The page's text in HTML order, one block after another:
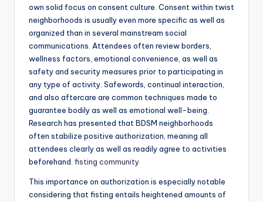
own solid focus on consent culture. Consent within twist
neighborhoods is usually even more specific as well as
organized than in several mainstream social
communications. Attendees often review borders,
wellness factors, emotional convenience, as well as
safety and security measures prior to participating in
any type of activity. Safewords, continual interaction,
and also aftercare are common techniques made to
guarantee bodily as well as emotional well-being.
Research has presented that BDSM neighborhoods
often stabilize positive authorization, meaning all
attendees clearly as well as readily agree to activities
beforehand. fisting community
This importance on authorization is especially notable
considering that fisting entails heightened amounts of